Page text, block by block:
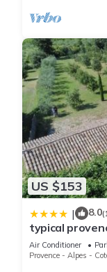
US $153
| 8.0
typical
in the luberon
and wifi -
Air Conditioner
Provence - Alpes -